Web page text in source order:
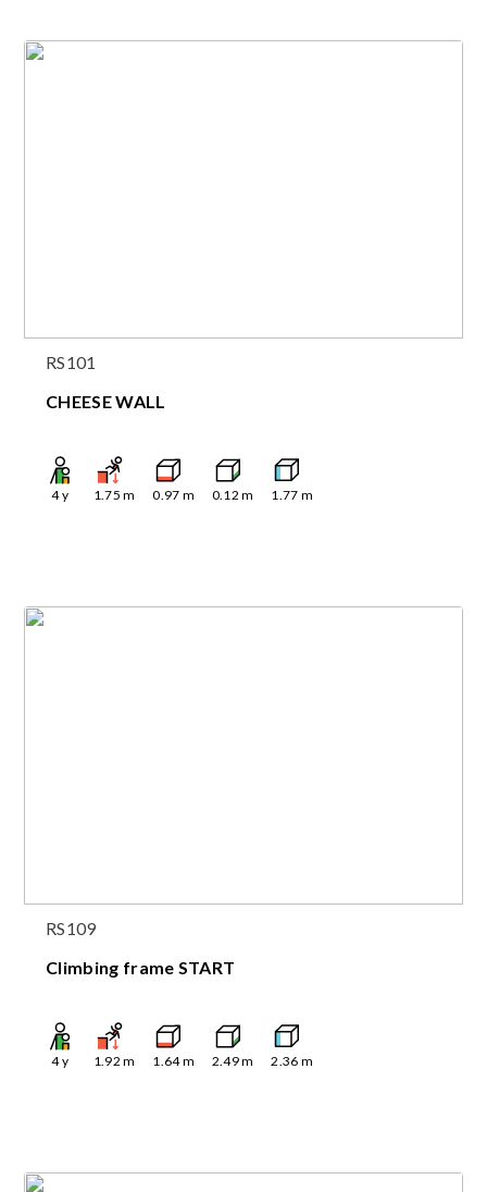
RS101
CHEESE WALL
4y 1.75 m 0.97 m 0.12 m 1.77 m
RS109
Climbing frame START
4y 1.92 m 1.64m 2.49m 2.36 m